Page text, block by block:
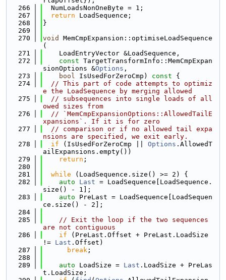
  266
  NumLoadsNonOneByte = 1;
  267
return LoadSequence;
  268
}
  269
  270
void
MemCmpExpansion::optimiseLoadSequence
(
  271
    LoadEntryVector &LoadSequence,
  272
const TargetTransformInfo::MemCmpExpan
sionOptions &Options ,
  273
bool IsUsedForZeroCmp) const {
  274
// This part of code attempts to optimiz
e the LoadSequence by merging allowed
  275
// subsequences into single loads of all
owed sizes from
  276
// `MemCmpExpansionOptions::AllowedTailE
xpansions`. If it is for zero
  277
// comparison or if no allowed tail expa
nsions are specified, we exit early.
  278
if (IsUsedForZeroCmp || Options .AllowedT
ailExpansions.empty())
  279
return ;
  280
  281
while (LoadSequence.size() >= 2) {
  282
auto Last = LoadSequence[LoadSequence.
size() - 1];
  283
auto PreLast = LoadSequence[LoadSequen
ce.size() - 2];
  284
  285
// Exit the loop if the two sequences
are not contiguous
  286
if (PreLast.Offset + PreLast.LoadSize
!= Last .Offset)
  287
break ;
  288
  289
auto LoadSize = Last .LoadSize + PreLas
t.LoadSize;